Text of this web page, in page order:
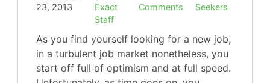
23, 2013
Exact
Staff
Comments
Seekers
As you find yourself looking for a new job,
in a turbulent job market nonetheless, you
start off full of optimism and at full speed.